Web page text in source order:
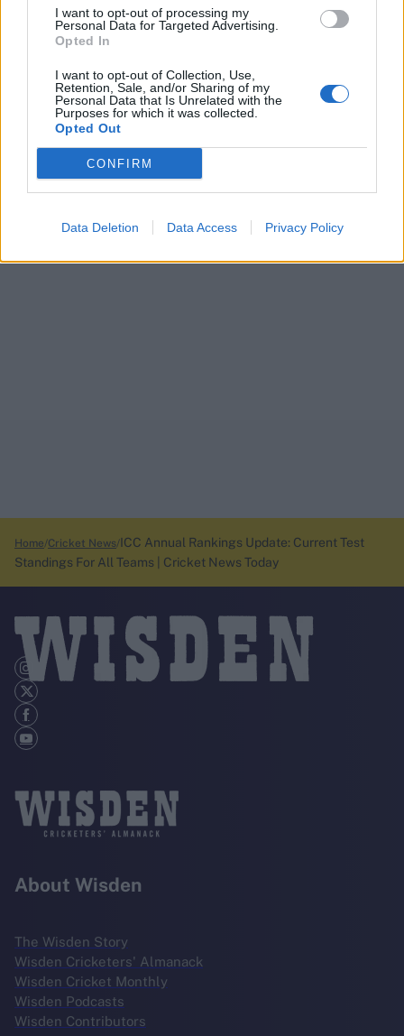
I want to opt-out of processing my
Personal Data for Targeted Advertising.
Opted In
I want to opt-out of Collection, Use,
Retention, Sale, and/or Sharing of my
Personal Data that Is Unrelated with the
Purposes for which it was collected.
Opted Out
CONFIRM
Data Deletion Data Access Privacy Policy
Home Cricket News ICC Annual Rankings Update: Current Test
Standings For All Teams | Cricket News Today
About Wisden
The Wisden Story
Wisden Cricketers' Almanack
Wisden Cricket Monthly
Wisden Podcasts
Wisden Contributors